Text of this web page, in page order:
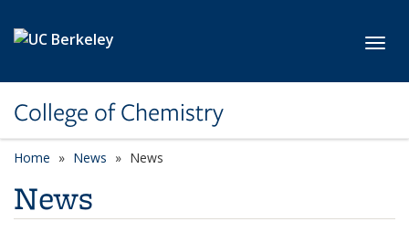
College of Chemistry
Home News News
News